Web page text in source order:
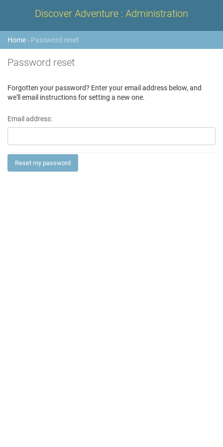
Discover Adventure : Administration
Home › Password reset
Password reset
Forgotten your password? Enter your email address below, and
we'll email instructions for setting a new one.
Email address: